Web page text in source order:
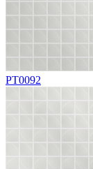
PT0092